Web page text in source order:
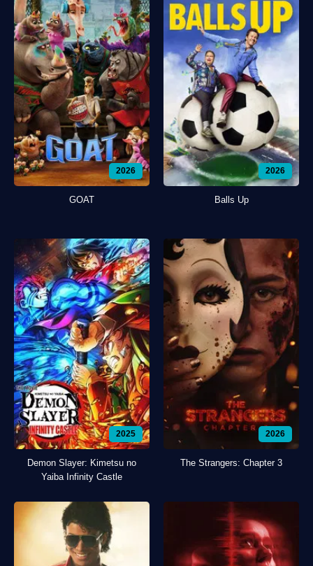
2026
GOAT
2026
Balls Up
2025
Demon Slayer: Kimetsu no
Yaiba Infinity Castle
2026
The Strangers: Chapter 3